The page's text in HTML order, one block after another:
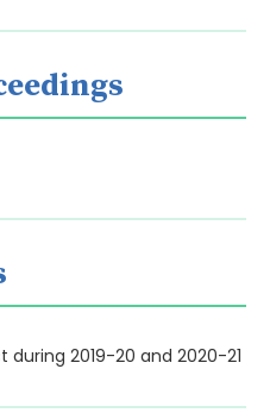
2019-20 and 2020-21